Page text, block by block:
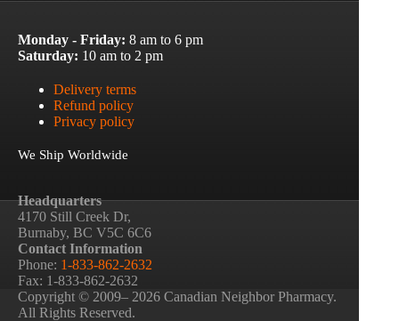
Monday - Friday: 8 am to 6 pm
Saturday: 10 am to 2 pm
Delivery terms
Refund policy
Privacy policy
We Ship Worldwide
Headquarters
4170 Still Creek Dr,
Burnaby, BC V5C 6C6
Contact Information
Phone: 1-833-862-2632
Fax: 1-833-862-2632
Copyright © 2009– 2026 Canadian Neighbor Pharmacy.
All Rights Reserved.